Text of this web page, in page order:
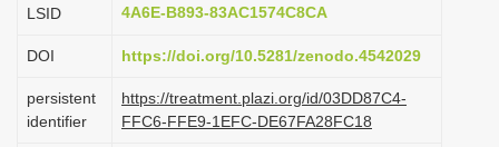
LSID
4A6E-B893-83AC1574C8CA
DOI https://doi.org/10.5281/zenodo.4542029
persistent
identifier
https://treatment.plazi.org/id/03DD87C4-
FFC6-FFE9-1EFC-DE67FA28FC18